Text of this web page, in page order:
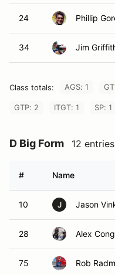
24 Phillip
34 Jim
Class totals: AGS: 1
GTP: 2 ITGT: 1 SP: 1
D Big Form 12 entries
# Name
10 J Jason
28 Alex
75 Rob